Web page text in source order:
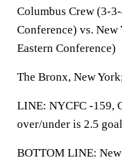
Columbus Crew (3-
Conference) vs.
Eastern Conference)
The Bronx, New
LINE: NYCFC -159,
over/under is 2.5
BOTTOM LINE: